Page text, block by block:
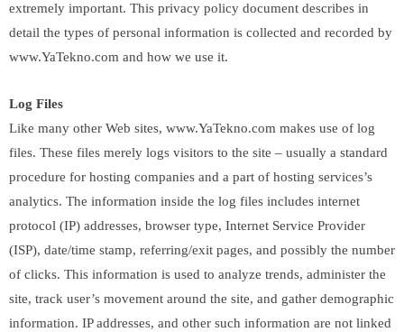
extremely important. This privacy policy document describes in
detail the types of personal information is collected and recorded by
www.YaTekno.com and how we use it.
Log Files
Like many other Web sites, www.YaTekno.com makes use of log
files. These files merely logs visitors to the site – usually a standard
procedure for hosting companies and a part of hosting services’s
analytics. The information inside the log files includes internet
protocol (IP) addresses, browser type, Internet Service Provider
(ISP), date/time stamp, referring/exit pages, and possibly the number
of clicks. This information is used to analyze trends, administer the
site, track user’s movement around the site, and gather demographic
information. IP addresses, and other such information are not linked